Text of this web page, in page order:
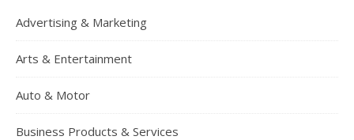
Advertising & Marketing
Arts & Entertainment
Auto & Motor
Business Products & Services